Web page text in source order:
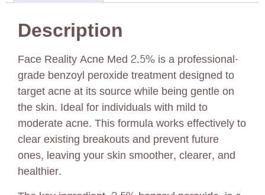
Description
Face Reality Acne Med 2.5% is a professional-
grade benzoyl peroxide treatment designed to
target acne at its source while being gentle on
the skin. Ideal for individuals with mild to
moderate acne. This formula works effectively to
clear existing breakouts and prevent future
ones, leaving your skin smoother, clearer, and
healthier.